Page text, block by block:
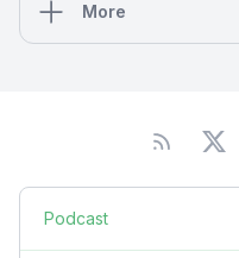
More
Podcast